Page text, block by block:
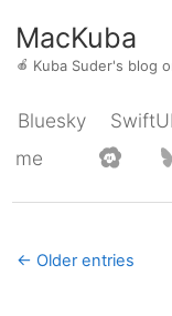
MacKuba
🍎 Kuba Suder's blog
Bluesky SwiftUI
me
← Older entries